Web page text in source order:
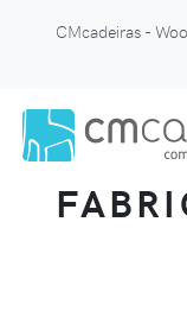
CMcadeiras -